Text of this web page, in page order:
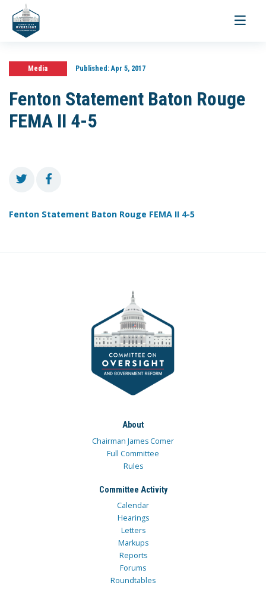
Toggle
Media Published:Apr 5, 2017
Fenton Statement Baton Rouge
FEMA II 4-5
Fenton Statement Baton Rouge FEMA II 4-5
About
Chairman James Comer
Full Committee
Rules
Committee Activity
Calendar
Hearings
Letters
Markups
Reports
Forums
Roundtables